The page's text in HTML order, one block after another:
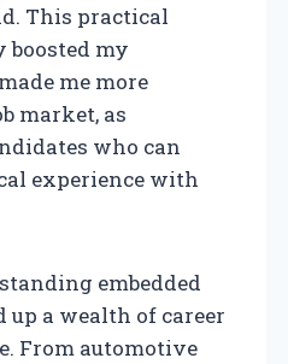
This practical
my
me more
market, as
who can
experience with
embedded
up a wealth of career
From automotive